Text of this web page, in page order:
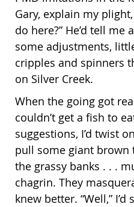
Gary, explain my
do here?” He’d tell me
some adjustments,
cripples and spinners
on Silver Creek.
When the going got
couldn’t get a fish to
suggestions, I’d twist
pull some giant
the grassy banks . . .
chagrin. They
knew better. “Well,”